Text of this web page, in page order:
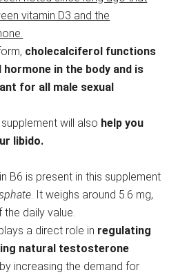
vitamin D3 and the
cholecalciferol functions
hormone in the body and is
for all male sexual
will also help you
libido.
B6 is present in this supplement
. It weighs around 5.6 mg,
the daily value.
a direct role in regulating
natural testosterone
by increasing the demand for